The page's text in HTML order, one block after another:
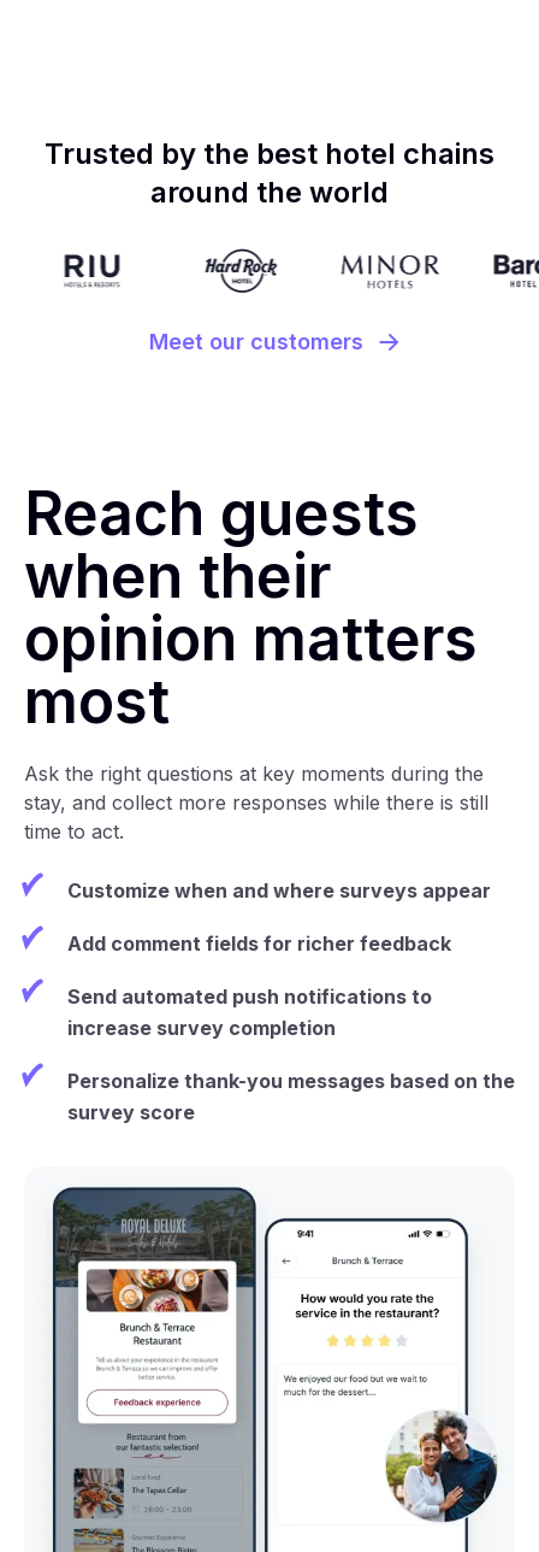
Trusted by the best hotel chains
around the world
Meet our customers
Reach guests
when their
opinion matters
most
Ask the right questions at key moments during the
stay, and collect more responses while there is still
time to act.
Customize when and where surveys appear
Add comment fields for richer feedback
Send automated push notifications to
increase survey completion
Personalize thank-you messages based on the
survey score